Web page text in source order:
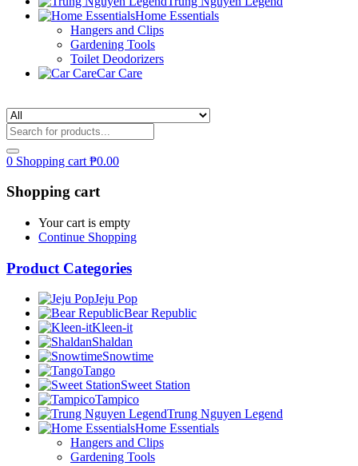
Home Essentials
Hangers and Clips
Gardening Tools
Toilet Deodorizers
Car Care
0 Shopping cart ₱0.00
Shopping cart
Your cart is empty
Continue Shopping
Product Categories
Jeju Pop
Bear Republic
Kleen-it
Shaldan
Snowtime
Tango
Sweet Station
Tampico
Trung Nguyen Legend
Home Essentials
Hangers and Clips
Gardening Tools